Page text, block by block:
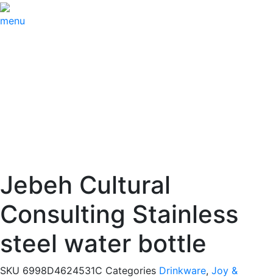
menu
Jebeh Cultural
Consulting Stainless
steel water bottle
SKU 6998D4624531C Categories Drinkware, Joy &